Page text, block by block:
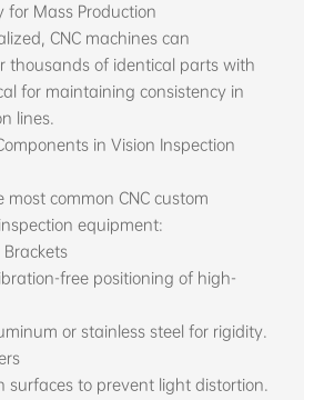
for Mass Production
CNC machines can
thousands of identical parts with
for maintaining consistency in
lines.
in Vision Inspection
most common CNC custom
equipment:
free positioning of high-
or stainless steel for rigidity.
surfaces to prevent light distortion.